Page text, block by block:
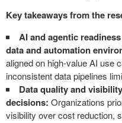
Key takeaways from the
AI and agentic
data and automation
aligned on high-value AI use
inconsistent data pipelines
Data quality and
decisions: Organizations
visibility over cost reduction,